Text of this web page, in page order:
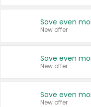
New offer
New offer
New offer